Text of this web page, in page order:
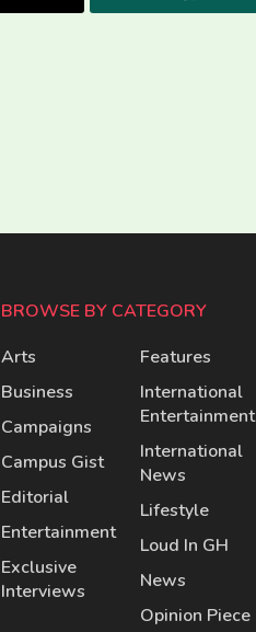
BROWSE BY CATEGORY
Arts
Business
Campaigns
Campus Gist
Editorial
Entertainment
Exclusive
Interviews
Features
International
Entertainment
International
News
Lifestyle
Loud In GH
News
Opinion Piece